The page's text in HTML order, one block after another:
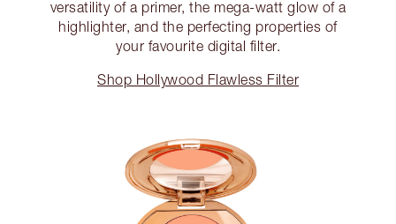
versatility of a primer, the mega-watt glow of a
highlighter, and the perfecting properties of
your favourite digital filter.
Shop Hollywood Flawless Filter